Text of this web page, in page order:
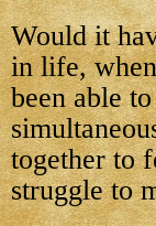
Would it
in life,
been able
together to
struggle to